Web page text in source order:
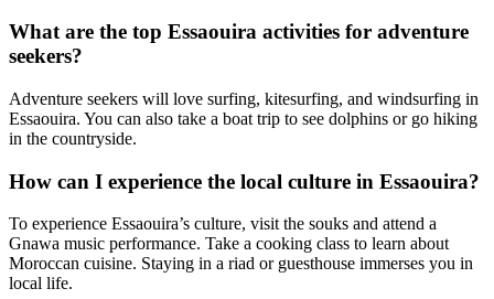
What are the top Essaouira activities for adventure
seekers?
Adventure seekers will love surfing, kitesurfing, and windsurfing in
Essaouira. You can also take a boat trip to see dolphins or go hiking
in the countryside.
How can I experience the local culture in Essaouira?
To experience Essaouira’s culture, visit the souks and attend a
Gnawa music performance. Take a cooking class to learn about
Moroccan cuisine. Staying in a riad or guesthouse immerses you in
local life.